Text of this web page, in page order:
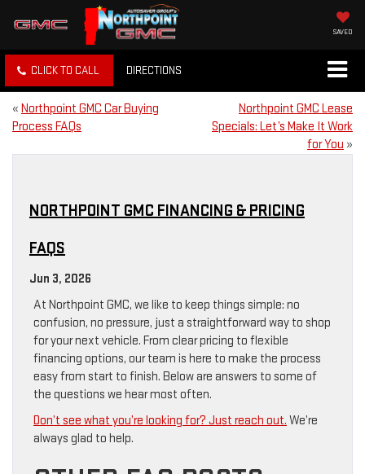
SAVED
CLICK TO CALL DIRECTIONS
« Northpoint GMC Car Buying
Process FAQs
Northpoint GMC Lease
Specials: Let’s Make It Work
for You »
NORTHPOINT GMC FINANCING & PRICING
FAQS
Jun 3, 2026
At Northpoint GMC, we like to keep things simple: no
confusion, no pressure, just a straightforward way to shop
for your next vehicle. From clear pricing to flexible
financing options, our team is here to make the process
easy from start to finish. Below are answers to some of
the questions we hear most often.
Don’t see what you’re looking for? Just reach out. We’re
always glad to help.